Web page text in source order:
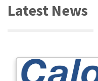
Latest News